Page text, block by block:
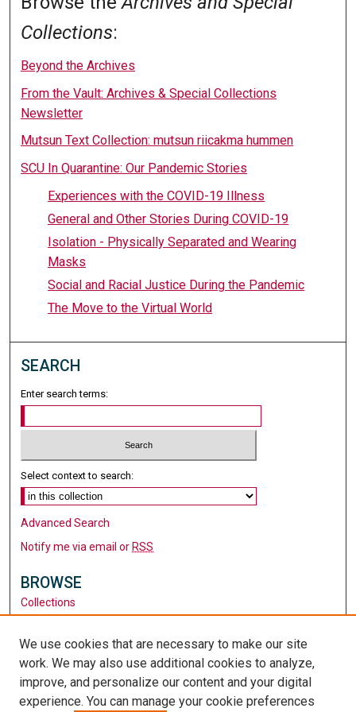
Collections:
Beyond the Archives
From the Vault: Archives & Special Collections
Newsletter
Mutsun Text Collection: mutsun riicakma hummen
SCU In Quarantine: Our Pandemic Stories
Experiences with the COVID-19 Illness
General and Other Stories During COVID-19
Isolation - Physically Separated and Wearing
Masks
Social and Racial Justice During the Pandemic
The Move to the Virtual World
SEARCH
Enter search terms:
Select context to search:
Advanced Search
Notify me via email or RSS
BROWSE
Collections
Authors
AUTHOR CORNER
Author FAQ
We use cookies that are necessary to make our site
work. We may also use additional cookies to analyze,
improve, and personalize our content and your digital
experience. You can manage your cookie preferences